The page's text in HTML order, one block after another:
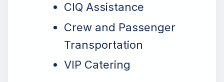
CIQ Assistance
Crew and Passenger
Transportation
VIP Catering